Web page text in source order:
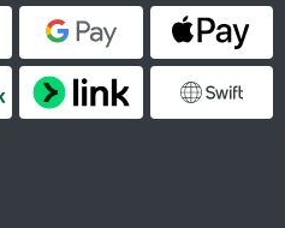
Google Pay Apple
Link by Stripe SWIFT